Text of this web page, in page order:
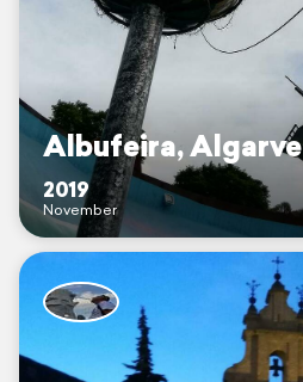
Albufeira, Algarve
2019
November